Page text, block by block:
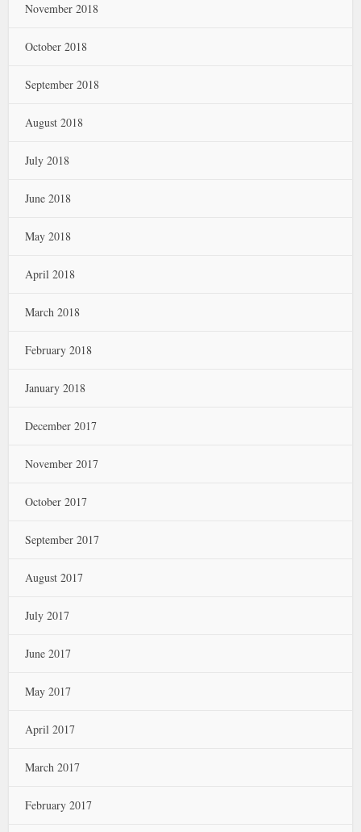
November 2018
October 2018
September 2018
August 2018
July 2018
June 2018
May 2018
April 2018
March 2018
February 2018
January 2018
December 2017
November 2017
October 2017
September 2017
August 2017
July 2017
June 2017
May 2017
April 2017
March 2017
February 2017